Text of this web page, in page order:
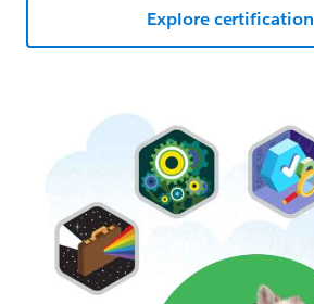
Explore certification